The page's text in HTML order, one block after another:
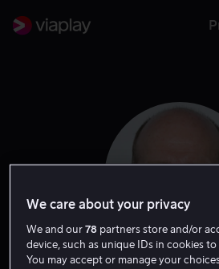
We care about your privacy
We and our78 partners store and/or
device, such as unique IDs in cookies
You may accept or manage your